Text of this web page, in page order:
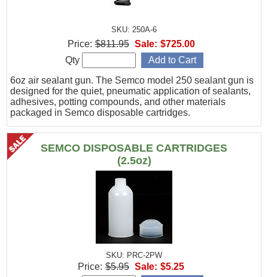
SKU: 250A-6
6oz air sealant gun. The Semco model 250 sealant gun is
designed for the quiet, pneumatic application of sealants,
adhesives, potting compounds, and other materials
packaged in Semco disposable cartridges.
Price: $811.95 Sale: $725.00
Qty
SEMCO DISPOSABLE CARTRIDGES
(2.5oz)
SKU: PRC-2PW
Price: $5.95 Sale: $5.25